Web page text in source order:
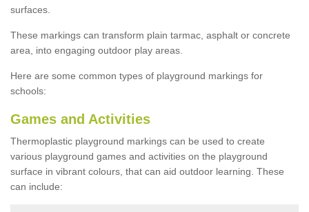
surfaces.
These markings can transform plain tarmac, asphalt or concrete
area, into engaging outdoor play areas.
Here are some common types of playground markings for
schools:
Games and Activities
Thermoplastic playground markings can be used to create
various playground games and activities on the playground
surface in vibrant colours, that can aid outdoor learning. These
can include: